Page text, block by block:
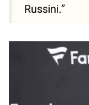
Russini.”